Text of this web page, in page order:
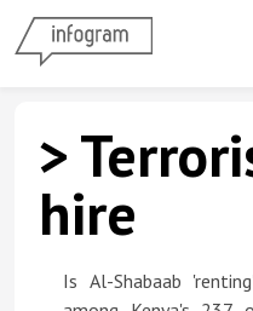
>
hire
Is Al-Shabaab